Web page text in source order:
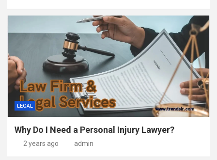
LEGAL
Why Do I Need a Personal Injury Lawyer?
2 years ago admin